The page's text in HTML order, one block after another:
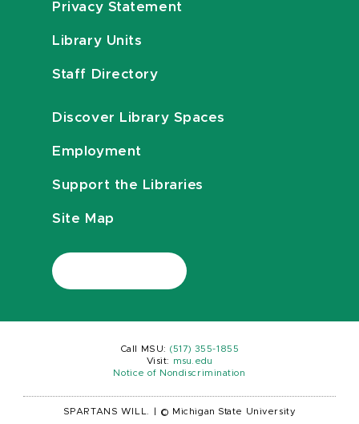
Privacy Statement
Library Units
Staff Directory
Discover Library Spaces
Employment
Support the Libraries
Site Map
Call MSU: (517) 355-1855
Visit:
msu.edu
Notice of Nondiscrimination
SPARTANS WILL. © Michigan State University